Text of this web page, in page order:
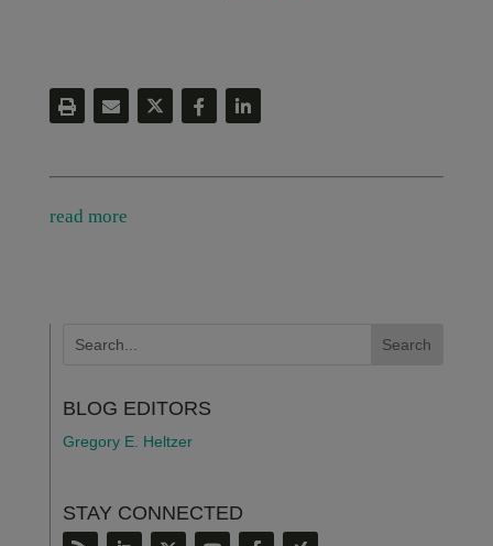
read more
BLOG EDITORS
Gregory E. Heltzer
STAY CONNECTED